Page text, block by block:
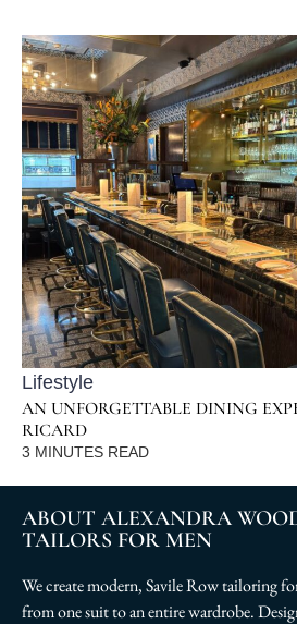
Lifestyle
AN UNFORGETTABLE DINING
RICARD
3 MINUTES READ
ABOUT ALEXANDRA
TAILORS FOR MEN
We create modern, Savile Row tailoring
from one suit to an entire wardrobe.